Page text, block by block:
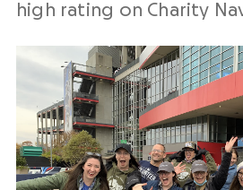
high rating on Charity